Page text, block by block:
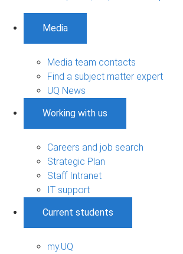
Media
Media team contacts
Find a subject matter expert
UQ News
Working with us
Careers and job search
Strategic Plan
Staff Intranet
IT support
Current students
my.UQ